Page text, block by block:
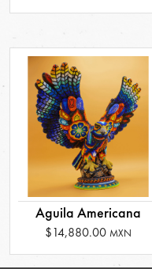
Aguila Americana
$14,880.00 MXN